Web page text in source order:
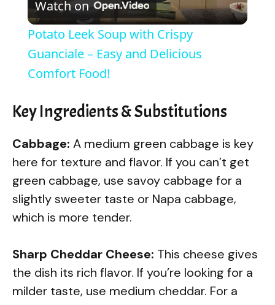
l
a
i
d
o
Watch on
Potato Leek Soup with Crispy
Guanciale – Easy and Delicious
Comfort Food!
Key Ingredients & Substitutions
Cabbage: A medium green cabbage is key
here for texture and flavor. If you can’t get
green cabbage, use savoy cabbage for a
slightly sweeter taste or Napa cabbage,
which is more tender.
Sharp Cheddar Cheese: This cheese gives
the dish its rich flavor. If you’re looking for a
milder taste, use medium cheddar. For a